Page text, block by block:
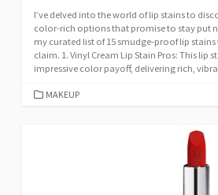
I’ve delved into the world of lip stains to
color-rich options that promise to stay put
my curated list of 15 smudge-proof lip
claim. 1. Vinyl Cream Lip Stain Pros: This lip
impressive color payoff, delivering rich,
CATEGORIES
MAKEUP